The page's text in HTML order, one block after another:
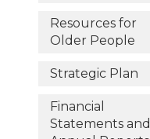
Resources for
Older People
Strategic Plan
Financial
Statements and